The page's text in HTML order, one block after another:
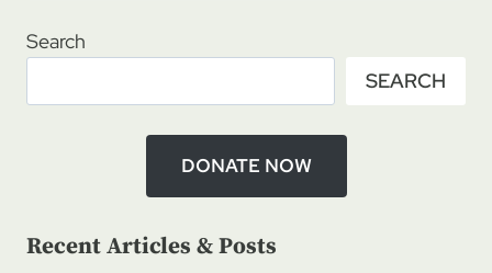
PRONOMIAN
WITH
JOSH
ENSLEY,
Search
SEARCH
DONATE NOW
Recent Articles & Posts